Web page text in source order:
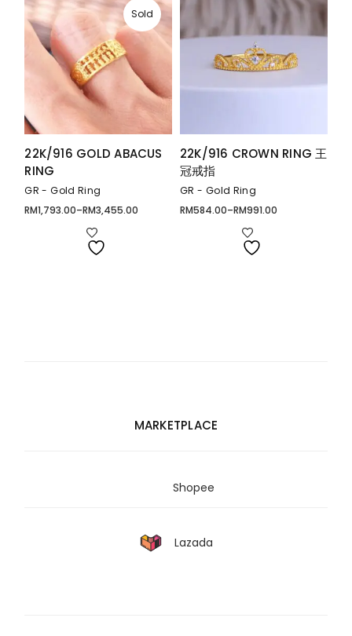
Sold
22K/916 GOLD ABACUS
RING
GR - Gold Ring
RM1,793.00–RM3,455.00
Price
22K/916 CROWN RING 王
冠戒指
GR - Gold Ring
RM584.00–RM991.00
Price
MARKETPLACE
Shopee
Lazada